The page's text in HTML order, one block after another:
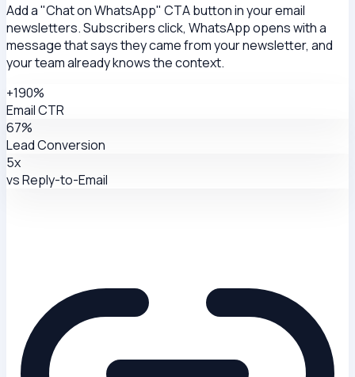
Add a "Chat on WhatsApp" CTA button in your email
newsletters. Subscribers click, WhatsApp opens with a
message that says they came from your newsletter, and
your team already knows the context.
+190%
Email CTR
67%
Lead Conversion
5x
vs Reply-to-Email